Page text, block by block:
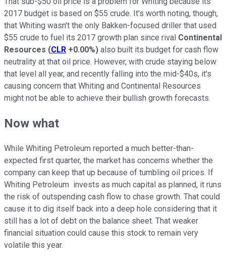
2017 budget is based on $55 crude. It's worth noting, though,
that Whiting wasn't the only Bakken-focused driller that used
$55 crude to fuel its 2017 growth plan since rival Continental
Resources (CLR +0.00%) also built its budget for cash flow
neutrality at that oil price. However, with crude staying below
that level all year, and recently falling into the mid-$40s, it's
causing concern that Whiting and Continental Resources
might not be able to achieve their bullish growth forecasts.
Now what
While Whiting Petroleum reported a much better-than-
expected first quarter, the market has concerns whether the
company can keep that up because of tumbling oil prices. If
Whiting Petroleum invests as much capital as planned, it runs
the risk of outspending cash flow to chase growth. That could
cause it to dig itself back into a deep hole considering that it
still has a lot of debt on the balance sheet. That weaker
financial situation could cause this stock to remain very
volatile this year.